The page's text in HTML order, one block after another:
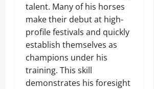
talent. Many of his horses
make their debut at high-
profile festivals and quickly
establish themselves as
champions under his
training. This skill
demonstrates his foresight